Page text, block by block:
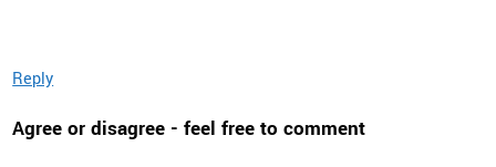
Reply
Agree or disagree - feel free to comment